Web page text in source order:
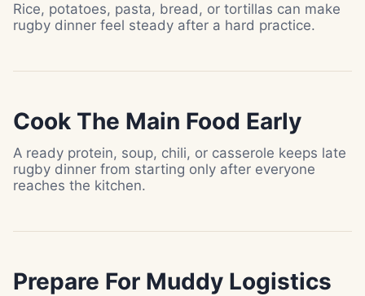
Rice, potatoes, pasta, bread, or tortillas can make
rugby dinner feel steady after a hard practice.
Cook The Main Food Early
A ready protein, soup, chili, or casserole keeps late
rugby dinner from starting only after everyone
reaches the kitchen.
Prepare For Muddy Logistics